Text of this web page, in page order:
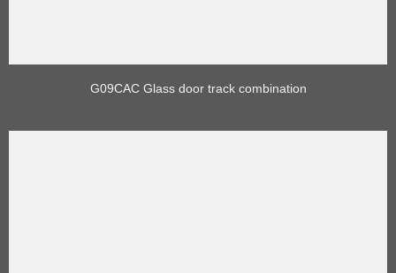
G09CAC Glass door track combination